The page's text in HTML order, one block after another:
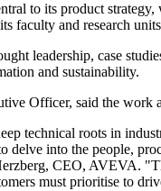
to its product
faculty and research
leadership, case
and sustainability.
Officer, said the work
technical roots in
delve into the people,
CEO, AVEVA.
must prioritise to